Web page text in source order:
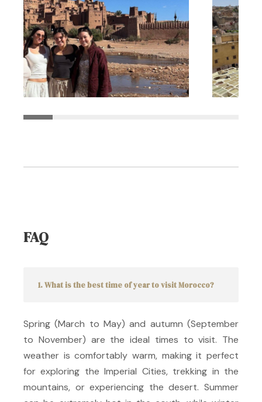
FAQ
1. What is the best time of year to visit Morocco?
Spring (March to May) and autumn (September
to November) are the ideal times to visit. The
weather is comfortably warm, making it perfect
for exploring the Imperial Cities, trekking in the
mountains, or experiencing the desert. Summer